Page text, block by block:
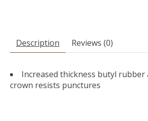
Description Reviews (0)
Increased thickness butyl
crown resists punctures